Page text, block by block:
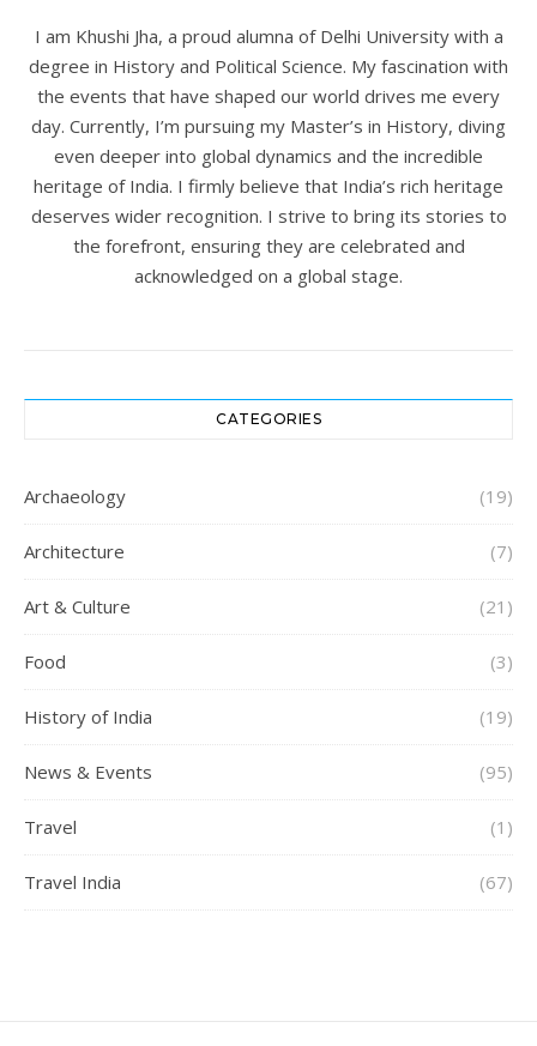
I am Khushi Jha, a proud alumna of Delhi University with a
degree in History and Political Science. My fascination with
the events that have shaped our world drives me every
day. Currently, I’m pursuing my Master’s in History, diving
even deeper into global dynamics and the incredible
heritage of India. I firmly believe that India’s rich heritage
deserves wider recognition. I strive to bring its stories to
the forefront, ensuring they are celebrated and
acknowledged on a global stage.
CATEGORIES
Archaeology (19)
Architecture (7)
Art & Culture (21)
Food (3)
History of India (19)
News & Events (95)
Travel (1)
Travel India (67)